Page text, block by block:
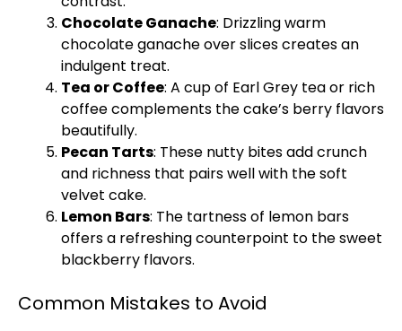
Chocolate Ganache: Drizzling warm
chocolate ganache over slices creates an
indulgent treat.
Tea or Coffee: A cup of Earl Grey tea or rich
coffee complements the cake’s berry flavors
beautifully.
Pecan Tarts: These nutty bites add crunch
and richness that pairs well with the soft
velvet cake.
Lemon Bars: The tartness of lemon bars
offers a refreshing counterpoint to the sweet
blackberry flavors.
Common Mistakes to Avoid